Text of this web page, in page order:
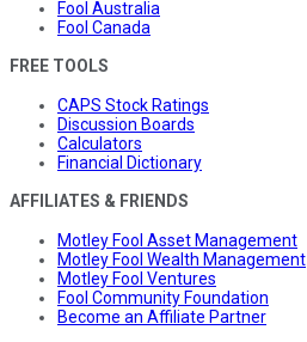
Fool Australia
Fool Canada
FREE TOOLS
CAPS Stock Ratings
Discussion Boards
Calculators
Financial Dictionary
AFFILIATES & FRIENDS
Motley Fool Asset Management
Motley Fool Wealth Management
Motley Fool Ventures
Fool Community Foundation
Become an Affiliate Partner